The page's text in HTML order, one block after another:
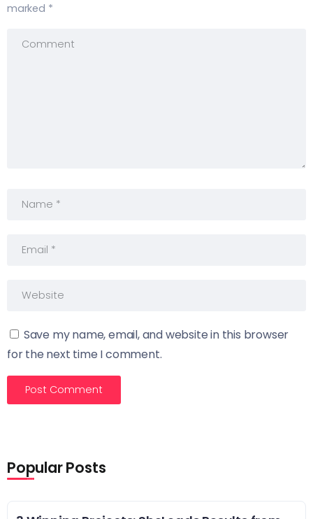
marked *
Save my name, email, and website in this browser
for the next time I comment.
Popular Posts